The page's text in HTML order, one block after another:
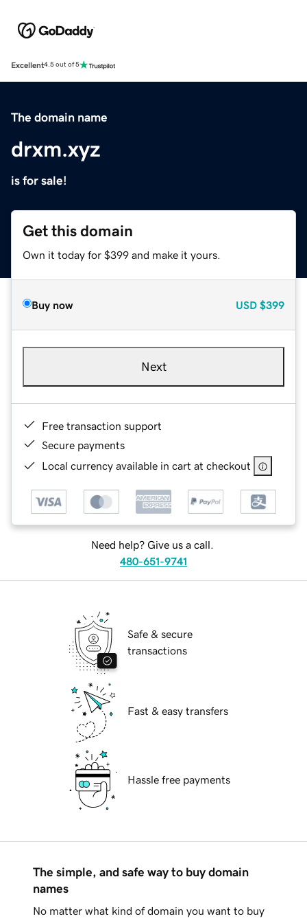
Excellent4.5 out of 5
The domain name
drxm.xyz
is for sale!
Get this domain
Own it today for $399 and make it yours.
Buy now USD $399
Next
Free transaction support
Secure payments
Local currency available in cart at checkout
Need help? Give us a call.
480-651-9741
Safe & secure
transactions
Fast & easy transfers
Hassle free payments
The simple, and safe way to buy domain
names
No matter what kind of domain you want to buy